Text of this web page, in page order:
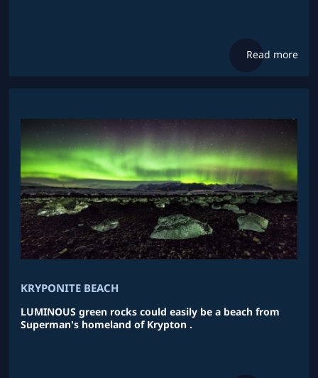
Read more
KRYPONITE BEACH
LUMINOUS green rocks could easily be a beach from
Superman's homeland of Krypton .